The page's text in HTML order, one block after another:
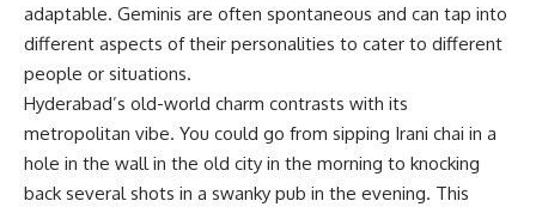
adaptable. Geminis are often spontaneous and can tap into
different aspects of their personalities to cater to different
people or situations.
Hyderabad’s old-world charm contrasts with its
metropolitan vibe. You could go from sipping Irani chai in a
hole in the wall in the old city in the morning to knocking
back several shots in a swanky pub in the evening. This